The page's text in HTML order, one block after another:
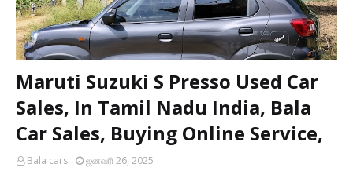
Maruti Suzuki S Presso Used Car
Sales, In Tamil Nadu India, Bala
Car Sales, Buying Online Service,
Bala cars ஜனவரி 26, 2025